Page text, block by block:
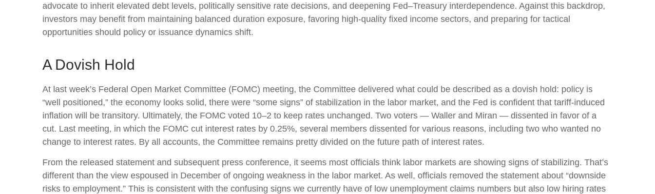
advocate to inherit elevated debt levels, politically sensitive rate decisions, and deepening Fed–Treasury interdependence. Against this backdrop,
investors may benefit from maintaining balanced duration exposure, favoring high‑quality fixed income sectors, and preparing for tactical
opportunities should policy or issuance dynamics shift.
A Dovish Hold
At last week’s Federal Open Market Committee (FOMC) meeting, the Committee delivered what could be described as a dovish hold: policy is
“well positioned,” the economy looks solid, there were “some signs” of stabilization in the labor market, and the Fed is confident that tariff-induced
inflation will be transitory. Ultimately, the FOMC voted 10–2 to keep rates unchanged. Two voters — Waller and Miran — dissented in favor of a
cut. Last meeting, in which the FOMC cut interest rates by 0.25%, several members dissented for various reasons, including two who wanted no
change to interest rates. By all accounts, the Committee remains pretty divided on the future path of interest rates.
From the released statement and subsequent press conference, it seems most officials think labor markets are showing signs of stabilizing. That’s
different than the view espoused in December of ongoing weakness in the labor market. As well, officials removed the statement about “downside
risks to employment.” This is consistent with the confusing signs we currently have of low unemployment claims numbers but also low hiring rates